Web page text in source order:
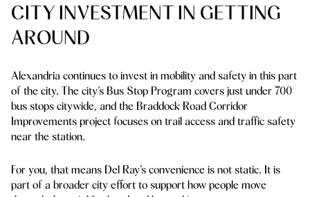
CITY INVESTMENT IN GETTING
AROUND
Alexandria continues to invest in mobility and safety in this part
of the city. The city’s Bus Stop Program covers just under 700
bus stops citywide, and the Braddock Road Corridor
Improvements project focuses on trail access and traffic safety
near the station.
For you, that means Del Ray’s convenience is not static. It is
part of a broader city effort to support how people move